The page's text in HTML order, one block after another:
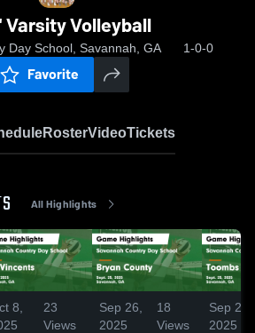
Varsity Volleyball
Day School, Savannah, GA 1-0-0
Favorite
RosterVideoTickets
All Highlights
8,
23
Views
Sep 26,
2025
18
Views
Sep 25,
2025